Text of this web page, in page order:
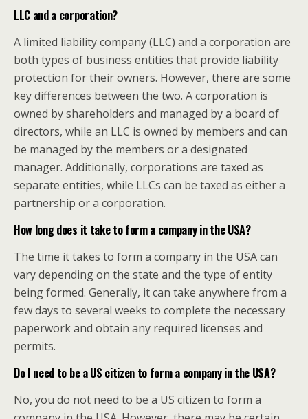
LLC and a corporation?
A limited liability company (LLC) and a corporation are
both types of business entities that provide liability
protection for their owners. However, there are some
key differences between the two. A corporation is
owned by shareholders and managed by a board of
directors, while an LLC is owned by members and can
be managed by the members or a designated
manager. Additionally, corporations are taxed as
separate entities, while LLCs can be taxed as either a
partnership or a corporation.
How long does it take to form a company in the USA?
The time it takes to form a company in the USA can
vary depending on the state and the type of entity
being formed. Generally, it can take anywhere from a
few days to several weeks to complete the necessary
paperwork and obtain any required licenses and
permits.
Do I need to be a US citizen to form a company in the USA?
No, you do not need to be a US citizen to form a